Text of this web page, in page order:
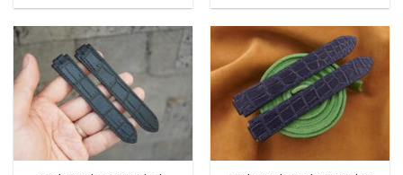
109.00 $
129.00 $
109.00
129.00